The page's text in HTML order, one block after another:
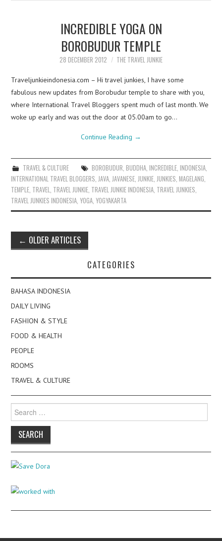
INCREDIBLE YOGA ON
BOROBUDUR TEMPLE
28 DECEMBER 2012 THE TRAVEL JUNKIE
Traveljunkieindonesia.com – Hi travel junkies, I have some
fabulous new updates from Borobudur temple to share with you,
where International Travel Bloggers spent much of last month. We
woke up early and was out the door at 05.00am to go…
Continue Reading →
TRAVEL & CULTURE BOROBUDUR, BUDDHA, INCREDIBLE, INDONESIA,
INTERNATIONAL TRAVEL BLOGGERS,JAVA,JAVANESE,JUNKIE,JUNKIES,MAGELANG,
TEMPLE, TRAVEL, TRAVEL JUNKIE, TRAVEL JUNKIE INDONESIA, TRAVEL JUNKIES,
TRAVEL JUNKIES INDONESIA,YOGA,YOGYAKARTA
Post
navigation
← OLDER ARTICLES
CATEGORIES
BAHASA INDONESIA
DAILY LIVING
FASHION & STYLE
FOOD & HEALTH
PEOPLE
ROOMS
TRAVEL & CULTURE
Search
for: